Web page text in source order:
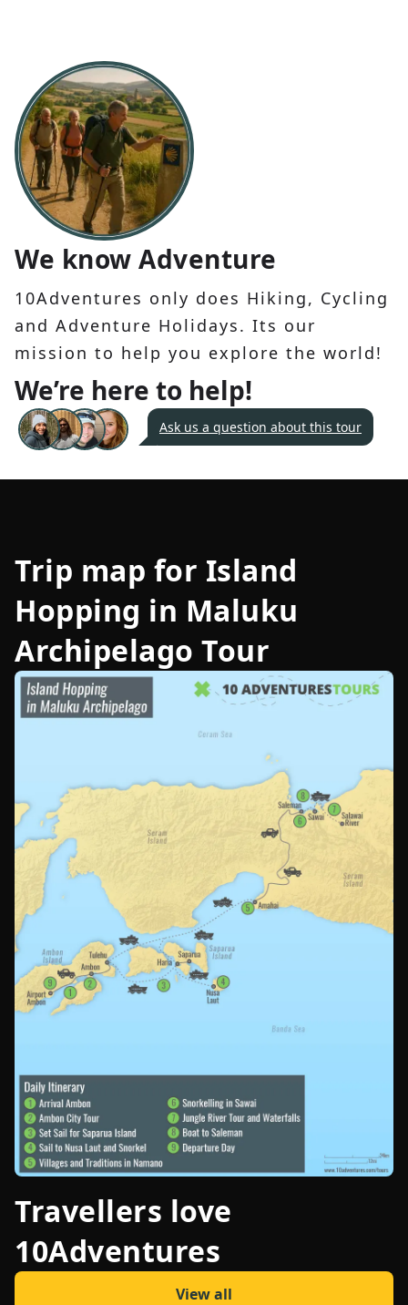
We know Adventure
10Adventures only does Hiking, Cycling
and Adventure Holidays. Its our
mission to help you explore the world!
We’re here to help!
Ask us a question about this tour
Trip map for Island
Hopping in Maluku
Archipelago Tour
Travellers love
10Adventures
View all